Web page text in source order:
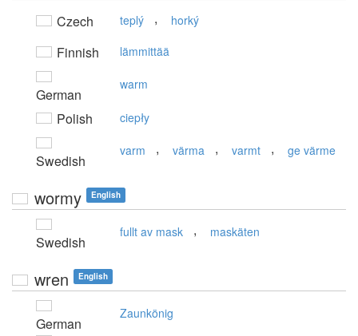
Czech teplý , horký
Finnish lämmittää
German
warm
Polish ciepły
Swedish
varm , värma , varmt , ge värme
wormy English
Swedish
fullt av mask , maskäten
wren English
German
Zaunkönig